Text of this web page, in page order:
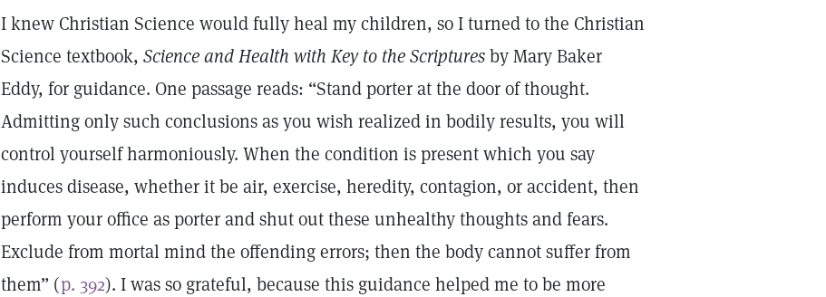
I knew Christian Science would fully heal my children, so I turned to the Christian
Science textbook, Science and Health with Key to the Scripturesby Mary Baker
Eddy, for guidance. One passage reads: “Stand porter at the door of thought.
Admitting only such conclusions as you wish realized in bodily results, you will
control yourself harmoniously. When the condition is present which you say
induces disease, whether it be air, exercise, heredity, contagion, or accident, then
perform your office as porter and shut out these unhealthy thoughts and fears.
Exclude from mortal mind the offending errors; then the body cannot suffer from
them” (p. 392). I was so grateful, because this guidance helped me to be more